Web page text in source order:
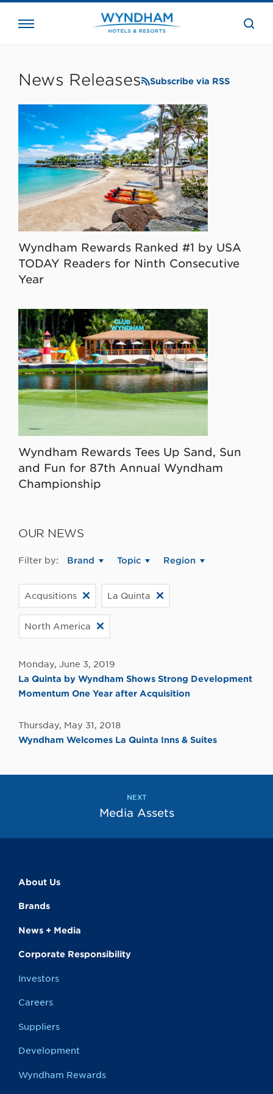
the
News Releases Subscribe via RSS
Wyndham Rewards Ranked #1 by USA
TODAY Readers for Ninth Consecutive
Year
Wyndham Rewards Tees Up Sand, Sun
and Fun for 87th Annual Wyndham
Championship
OUR NEWS
Filter by: Brand Topic Region
Acqusitions La Quinta
North America
Monday, June 3, 2019
La Quinta by Wyndham Shows Strong Development
Momentum One Year after Acquisition
Thursday, May 31, 2018
Wyndham Welcomes La Quinta Inns & Suites
NEXT
Media Assets
About Us
Brands
News + Media
Corporate Responsibility
Investors
Careers
Suppliers
Development
Wyndham Rewards